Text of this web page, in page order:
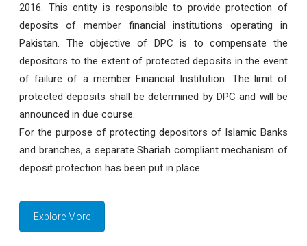
2016. This entity is responsible to provide protection of
deposits of member financial institutions operating in
Pakistan. The objective of DPC is to compensate the
depositors to the extent of protected deposits in the event
of failure of a member Financial Institution. The limit of
protected deposits shall be determined by DPC and will be
announced in due course.
For the purpose of protecting depositors of Islamic Banks
and branches, a separate Shariah compliant mechanism of
deposit protection has been put in place.
Explore More